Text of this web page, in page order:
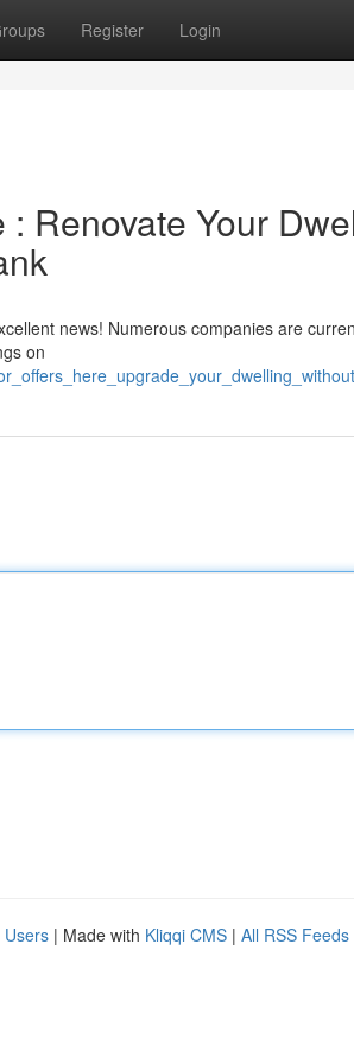
Register Login
Renovate Your
news! Numerous companies are
on
Users | Made with Kliqqi CMS | All RSS Feeds